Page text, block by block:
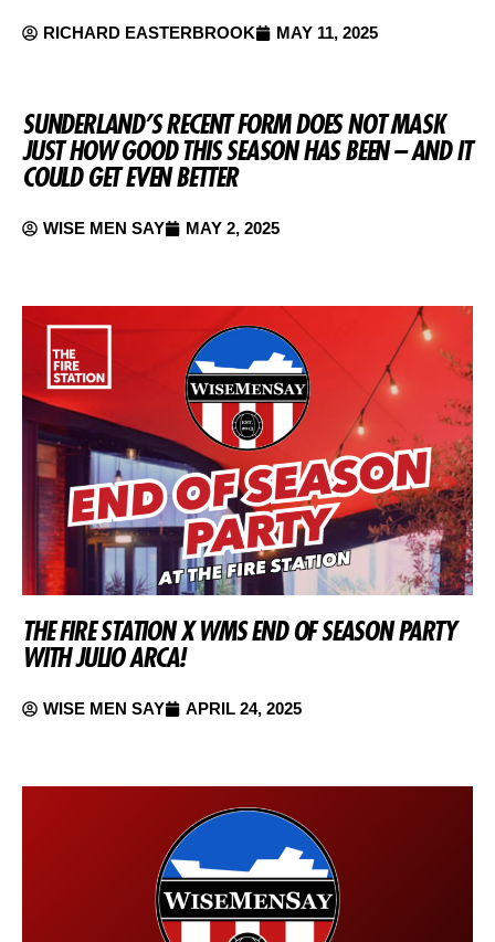
RICHARD EASTERBROOK MAY 11, 2025
SUNDERLAND’S RECENT FORM DOES NOT MASK
JUST HOW GOOD THIS SEASON HAS BEEN – AND IT
COULD GET EVEN BETTER
WISE MEN SAY MAY 2, 2025
THE FIRE STATION X WMS END OF SEASON PARTY
WITH JULIO ARCA!
WISE MEN SAY APRIL 24, 2025